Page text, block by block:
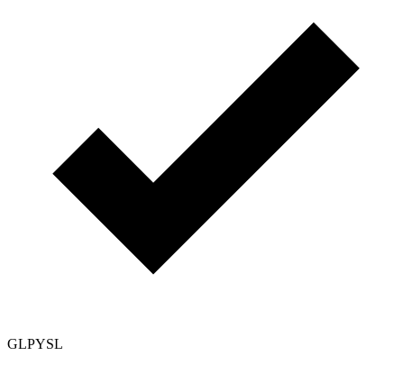
GLPYSL